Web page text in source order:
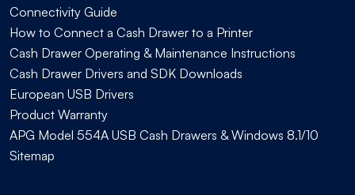
Connectivity Guide
How to Connect a Cash Drawer to a Printer
Cash Drawer Operating & Maintenance Instructions
Cash Drawer Drivers and SDK Downloads
European USB Drivers
Product Warranty
APG Model 554A USB Cash Drawers & Windows 8.1/10
Sitemap